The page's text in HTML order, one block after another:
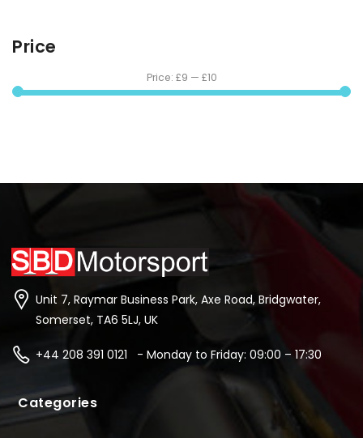
Price
Price: £9 — £10
Unit 7, Raymar Business Park, Axe Road, Bridgwater,
Somerset, TA6 5LJ, UK
+44 208 391 0121 - Monday to Friday: 09:00 – 17:30
Categories